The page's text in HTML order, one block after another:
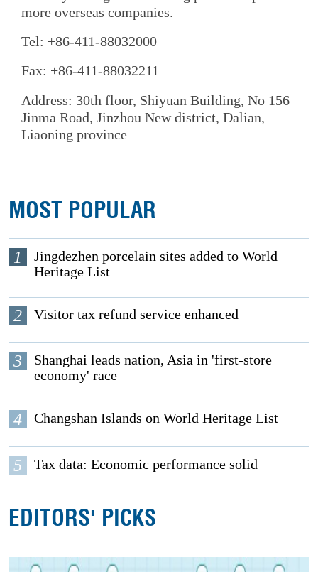
more overseas companies.
Tel: +86-411-88032000
Fax: +86-411-88032211
Address: 30th floor, Shiyuan Building, No 156
Jinma Road, Jinzhou New district, Dalian,
Liaoning province
MOST POPULAR
1
Jingdezhen porcelain sites added to World
Heritage List
2 Visitor tax refund service enhanced
3
Shanghai leads nation, Asia in 'first-store
economy' race
4 Changshan Islands on World Heritage List
5 Tax data: Economic performance solid
EDITORS' PICKS